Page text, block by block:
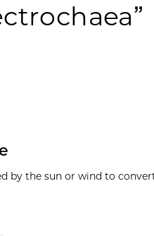
by the sun or wind to